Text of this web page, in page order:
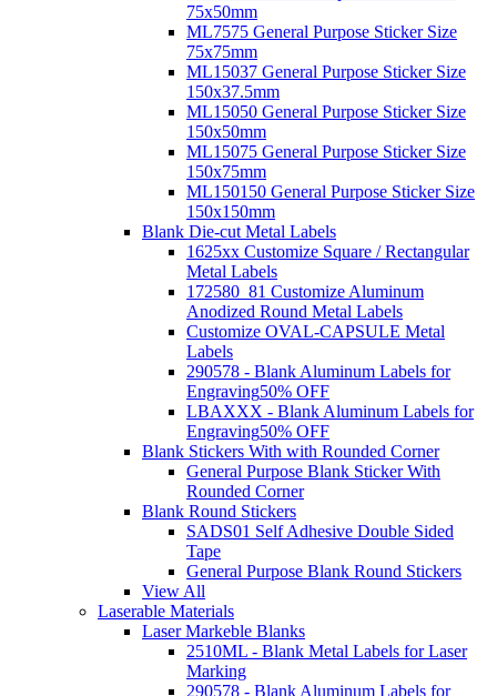
75x50mm
ML7575 General Purpose Sticker Size
75x75mm
ML15037 General Purpose Sticker Size
150x37.5mm
ML15050 General Purpose Sticker Size
150x50mm
ML15075 General Purpose Sticker Size
150x75mm
ML150150 General Purpose Sticker Size
150x150mm
Blank Die-cut Metal Labels
1625xx Customize Square / Rectangular
Metal Labels
172580_81 Customize Aluminum
Anodized Round Metal Labels
Customize OVAL-CAPSULE Metal
Labels
290578 - Blank Aluminum Labels for
Engraving50% OFF
LBAXXX - Blank Aluminum Labels for
Engraving50% OFF
Blank Stickers With with Rounded Corner
General Purpose Blank Sticker With
Rounded Corner
Blank Round Stickers
SADS01 Self Adhesive Double Sided
Tape
General Purpose Blank Round Stickers
View All
Laserable Materials
Laser Markeble Blanks
2510ML - Blank Metal Labels for Laser
Marking
290578 - Blank Aluminum Labels for